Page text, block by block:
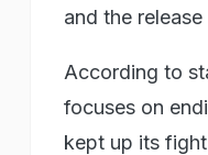
and the
According to
focuses on
kept up its